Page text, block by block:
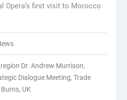
Opera’s first visit to Morocco
Dr. Andrew Murrison,
Dialogue Meeting, Trade
, UK